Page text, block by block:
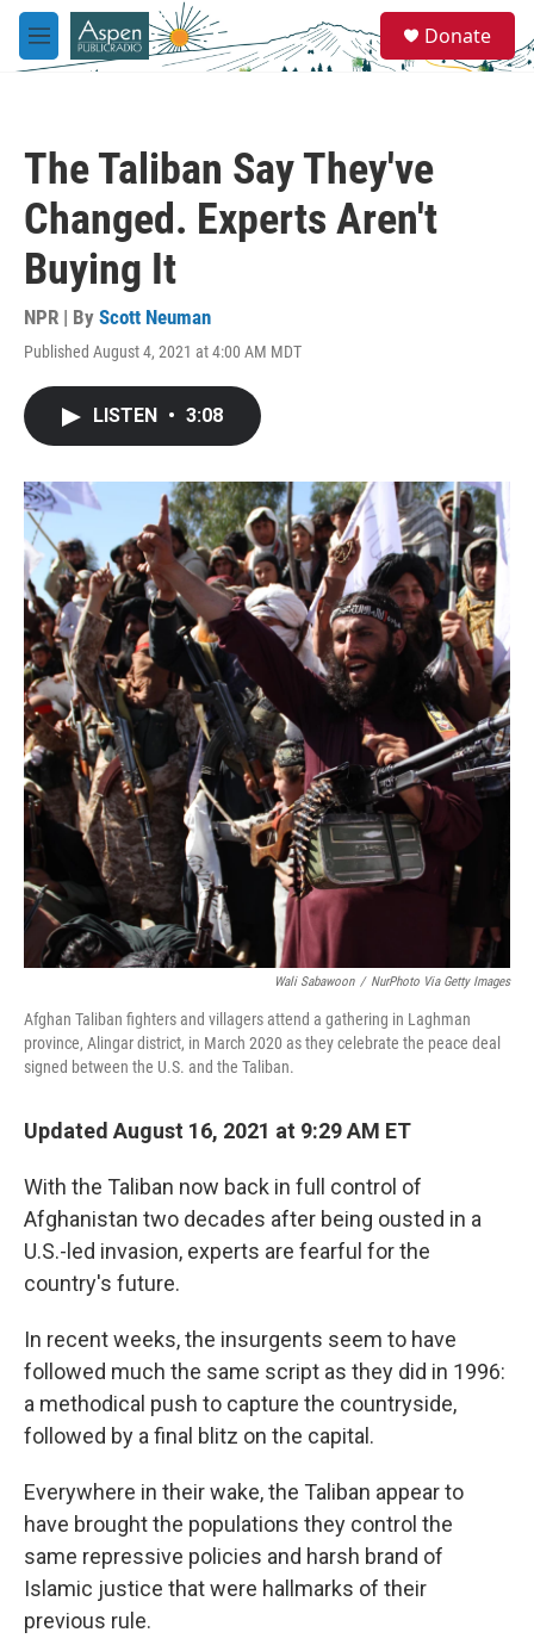
Skip to main content
M
e
e
a
Donate
The Taliban Say They've
Changed. Experts Aren't
Buying It
NPR | By Scott Neuman
Published August 4, 2021 at 4:00 AM MDT
LISTEN • 3:08
Wali Sabawoon / NurPhoto Via Getty Images
Afghan Taliban fighters and villagers attend a gathering in Laghman
province, Alingar district, in March 2020 as they celebrate the peace deal
signed between the U.S. and the Taliban.
Updated August 16, 2021 at 9:29 AM ET
With the Taliban now back in full control of
Afghanistan two decades after being ousted in a
U.S.-led invasion, experts are fearful for the
country's future.
In recent weeks, the insurgents seem to have
followed much the same script as they did in 1996:
a methodical push to capture the countryside,
followed by a final blitz on the capital.
Everywhere in their wake, the Taliban appear to
have brought the populations they control the
same repressive policies and harsh brand of
Islamic justice that were hallmarks of their
previous rule.